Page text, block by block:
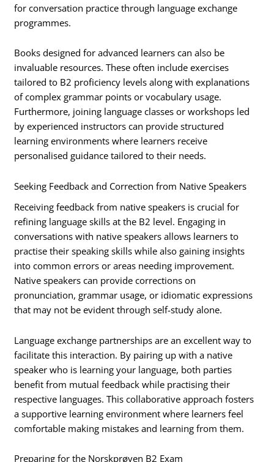
for conversation practice through language exchange
programmes.
Books designed for advanced learners can also be
invaluable resources. These often include exercises
tailored to B2 proficiency levels along with explanations
of complex grammar points or vocabulary usage.
Furthermore, joining language classes or workshops led
by experienced instructors can provide structured
learning environments where learners receive
personalised guidance tailored to their needs.
Seeking Feedback and Correction from Native Speakers
Receiving feedback from native speakers is crucial for
refining language skills at the B2 level. Engaging in
conversations with native speakers allows learners to
practise their speaking skills while also gaining insights
into common errors or areas needing improvement.
Native speakers can provide corrections on
pronunciation, grammar usage, or idiomatic expressions
that may not be evident through self-study alone.
Language exchange partnerships are an excellent way to
facilitate this interaction. By pairing up with a native
speaker who is learning your language, both parties
benefit from mutual feedback while practising their
respective languages. This collaborative approach fosters
a supportive learning environment where learners feel
comfortable making mistakes and learning from them.
Preparing for the Norskprøven B2 Exam